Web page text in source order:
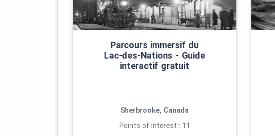
Parcours immersif du
Lac‑des‑Nations ‑ Guide
interactif gratuit
Sherbrooke, Canada
Points of interest : 11